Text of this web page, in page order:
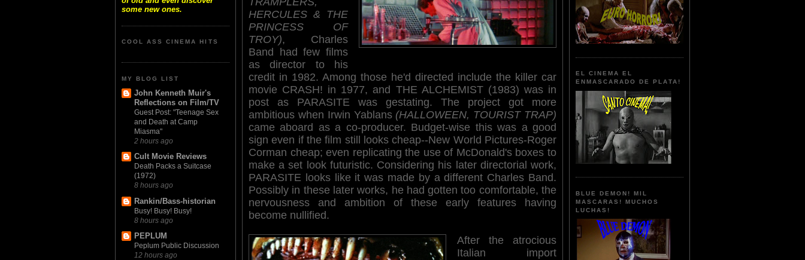
some new ones.
COOL ASS CINEMA HITS
MY BLOG LIST
John Kenneth Muir's
Reflections on Film/TV
Guest Post: "Teenage Sex
and Death at Camp
Miasma"
2 hours ago
Cult Movie Reviews
Death Packs a Suitcase
(1972)
8 hours ago
Rankin/Bass-historian
Busy! Busy! Busy!
8 hours ago
PEPLUM
Peplum Public Discussion
12 hours ago
HERCULES & THE
PRINCESS OF
TROY), Charles
Band had few films
as director to his
credit in 1982. Among those he'd directed include the killer car
movie CRASH! in 1977, and THE ALCHEMIST (1983) was in
post as PARASITE was gestating. The project got more
ambitious when Irwin Yablans (HALLOWEEN, TOURIST TRAP)
came aboard as a co-producer. Budget-wise this was a good
sign even if the film still looks cheap--New World Pictures-Roger
Corman cheap; even replicating the use of McDonald's boxes to
make a set look futuristic. Considering his later directorial work,
PARASITE looks like it was made by a different Charles Band.
Possibly in these later works, he had gotten too comfortable, the
nervousness and ambition of these early features having
become nullified.
After the atrocious
Italian import
EL CINEMA EL
ENMASCARADO DE PLATA!
BLUE DEMON! MIL
MASCARAS! MUCHOS
LUCHAS!